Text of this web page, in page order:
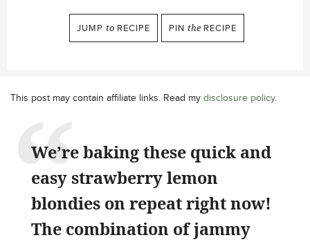
JUMP to RECIPE PIN the RECIPE
This post may contain affiliate links. Read my disclosure policy.
We’re baking these quick and
easy strawberry lemon
blondies on repeat right now!
The combination of jammy